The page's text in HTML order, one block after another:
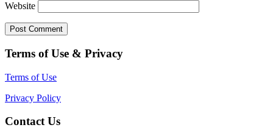
Website
Terms of Use & Privacy
Terms of Use
Privacy Policy
Contact Us